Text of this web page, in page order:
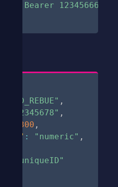
Bearer 123456666"
,
,
300 ,
: "numeric" ,
"uniqueID"